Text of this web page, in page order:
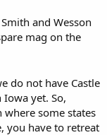
and Wesson
mag on the
do not have Castle
yet. So,
some states
you have to retreat